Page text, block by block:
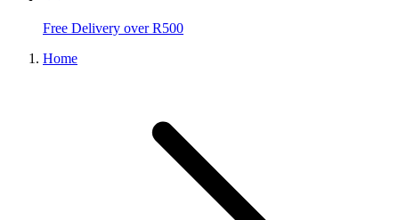
Free Delivery over R500
Home